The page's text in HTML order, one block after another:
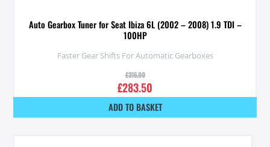
Auto Gearbox Tuner for Seat Ibiza 6L (2002 – 2008) 1.9 TDI –
100HP
Faster Gear Shifts For Automatic Gearboxes
£315.00
£283.50
ADD TO BASKET